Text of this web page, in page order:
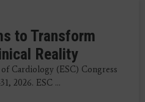
to Transform
Reality
Cardiology (ESC) Congress
2026. ESC ...